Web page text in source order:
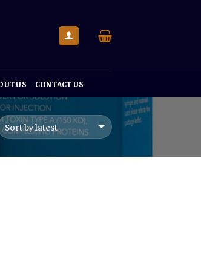
US CONTACT US